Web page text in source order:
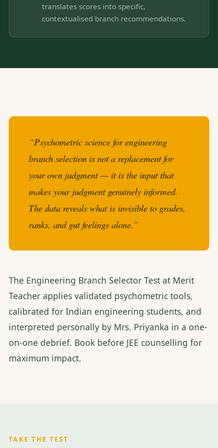
translates scores into specific,
contextualised branch recommendations.
“Psychometric science for engineering
branch selection is not a replacement for
your own judgment — it is the input that
makes your judgment genuinely informed.
The data reveals what is invisible to grades,
ranks, and gut feelings alone.”
The Engineering Branch Selector Test at Merit
Teacher applies validated psychometric tools,
calibrated for Indian engineering students, and
interpreted personally by Mrs. Priyanka in a one-
on-one debrief. Book before JEE counselling for
maximum impact.
TAKE THE TEST